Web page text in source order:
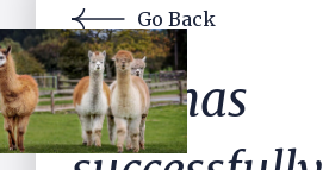
Go Back
Dan has